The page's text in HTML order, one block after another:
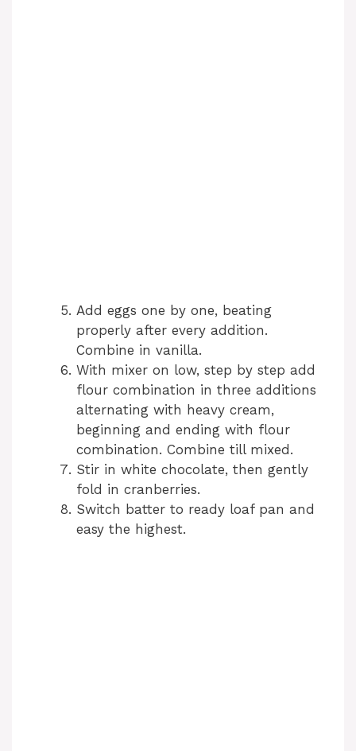
Add eggs one by one, beating
properly after every addition.
Combine in vanilla.
With mixer on low, step by step add
flour combination in three additions
alternating with heavy cream,
beginning and ending with flour
combination. Combine till mixed.
Stir in white chocolate, then gently
fold in cranberries.
Switch batter to ready loaf pan and
easy the highest.